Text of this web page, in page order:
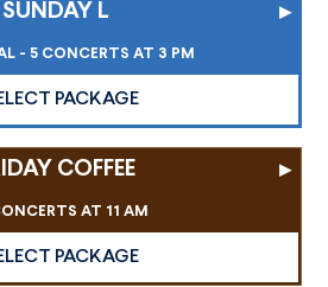
▸
SUNDAY L
- 5 CONCERTS AT 3 PM
PACKAGE
▸
COFFEE
AT 11 AM
PACKAGE